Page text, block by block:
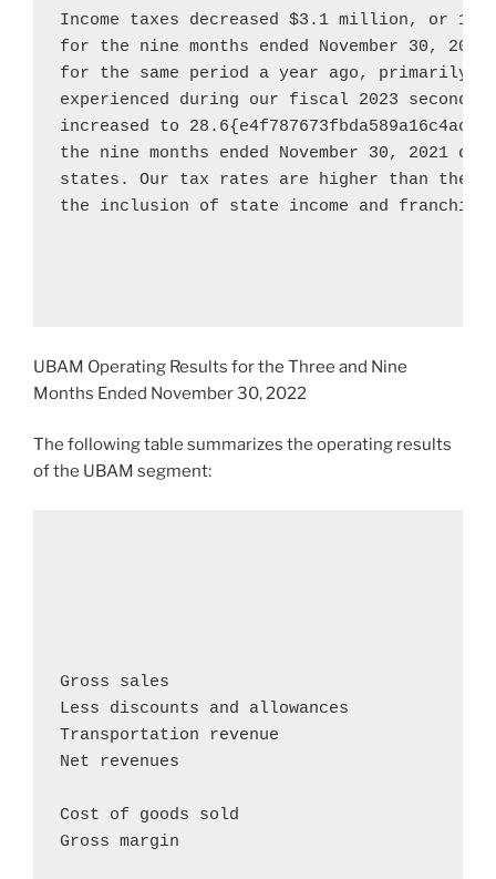
Income taxes decreased $3.1 million, or
for the nine months ended November 30, 2022
for the same period a year ago, primarily
experienced during our fiscal 2023
increased to
the nine months ended November 30, 2021
states. Our tax rates are higher than the
the inclusion of state income and franchise
UBAM Operating Results for the Three and Nine
Months Ended November 30, 2022
The following table summarizes the operating results
of the UBAM segment:
Gross sales
Less discounts and allowances
Transportation revenue
Net revenues
Cost of goods sold
Gross margin